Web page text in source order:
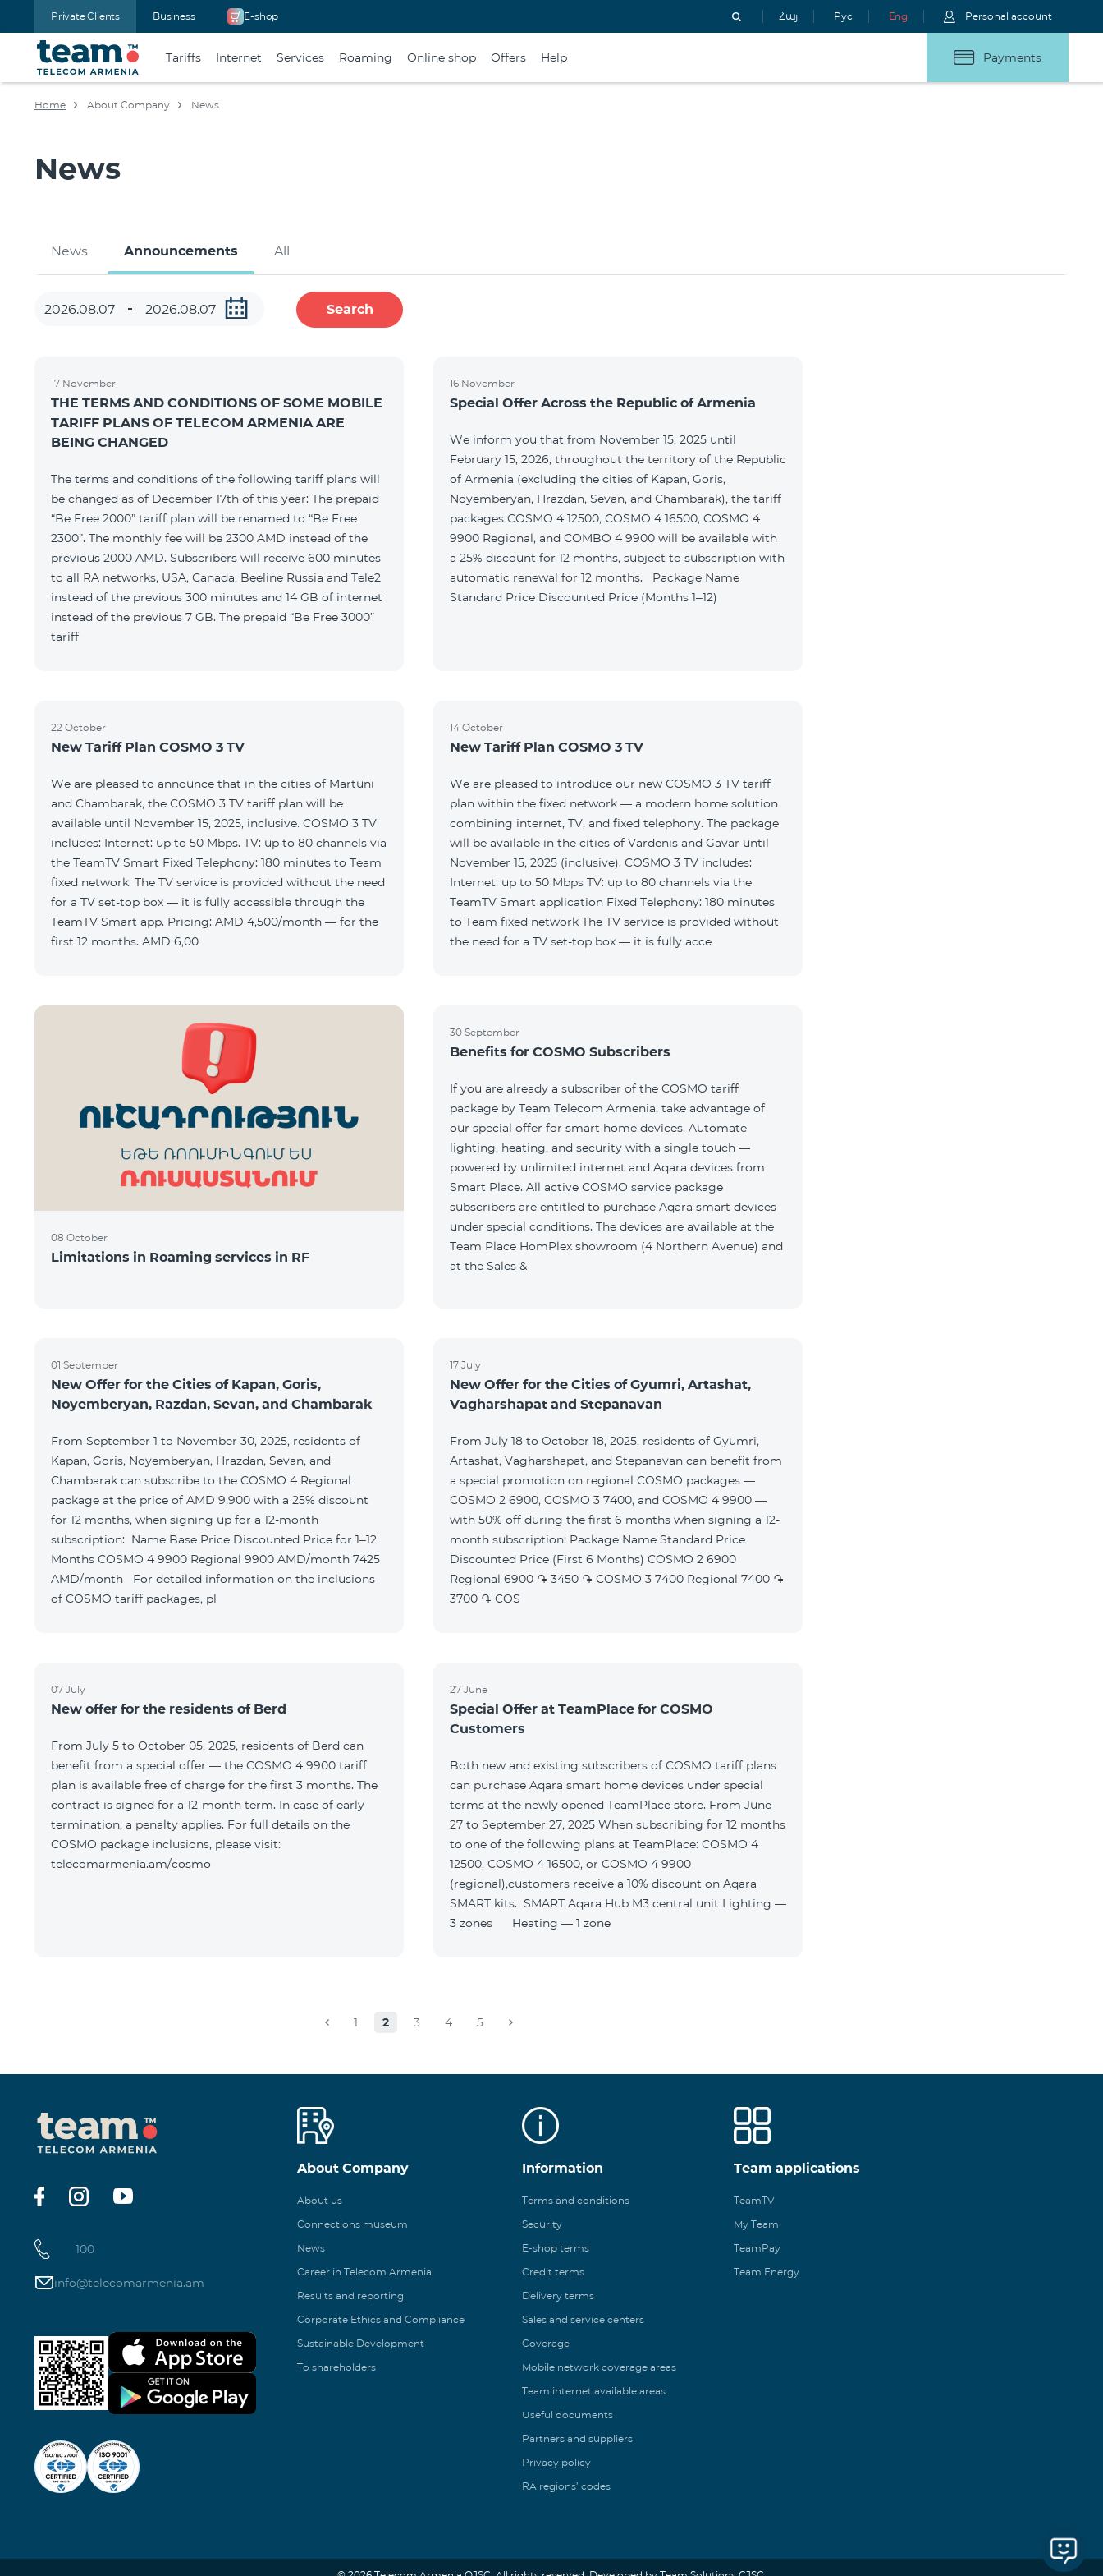
Private Clients Business E-shop Հայ Рус Eng Personal account
Tariffs Internet Services Roaming Online shop Offers Help Payments
Home About Company News
News
News Announcements All
Search
17 November
THE TERMS AND CONDITIONS OF SOME MOBILE
TARIFF PLANS OF TELECOM ARMENIA ARE
BEING CHANGED
The terms and conditions of the following tariff plans will
be changed as of December 17th of this year: The prepaid
“Be Free 2000” tariff plan will be renamed to “Be Free
2300”. The monthly fee will be 2300 AMD instead of the
previous 2000 AMD. Subscribers will receive 600 minutes
to all RA networks, USA, Canada, Beeline Russia and Tele2
instead of the previous 300 minutes and 14 GB of internet
instead of the previous 7 GB. The prepaid “Be Free 3000”
tariff
16 November
Special Offer Across the Republic of Armenia
We inform you that from November 15, 2025 until
February 15, 2026, throughout the territory of the Republic
of Armenia (excluding the cities of Kapan, Goris,
Noyemberyan, Hrazdan, Sevan, and Chambarak), the tariff
packages COSMO 4 12500, COSMO 4 16500, COSMO 4
9900 Regional, and COMBO 4 9900 will be available with
a 25% discount for 12 months, subject to subscription with
automatic renewal for 12 months. Package Name
Standard Price Discounted Price (Months 1–12)
22 October
New Tariff Plan COSMO 3 TV
We are pleased to announce that in the cities of Martuni
and Chambarak, the COSMO 3 TV tariff plan will be
available until November 15, 2025, inclusive. COSMO 3 TV
includes: Internet: up to 50 Mbps. TV: up to 80 channels via
the TeamTV Smart Fixed Telephony: 180 minutes to Team
fixed network. The TV service is provided without the need
for a TV set-top box — it is fully accessible through the
TeamTV Smart app. Pricing: AMD 4,500/month — for the
first 12 months. AMD 6,00
14 October
New Tariff Plan COSMO 3 TV
We are pleased to introduce our new COSMO 3 TV tariff
plan within the fixed network — a modern home solution
combining internet, TV, and fixed telephony. The package
will be available in the cities of Vardenis and Gavar until
November 15, 2025 (inclusive). COSMO 3 TV includes:
Internet: up to 50 Mbps TV: up to 80 channels via the
TeamTV Smart application Fixed Telephony: 180 minutes
to Team fixed network The TV service is provided without
the need for a TV set-top box — it is fully acce
08 October
Limitations in Roaming services in RF
30 September
Benefits for COSMO Subscribers
If you are already a subscriber of the COSMO tariff
package by Team Telecom Armenia, take advantage of
our special offer for smart home devices. Automate
lighting, heating, and security with a single touch —
powered by unlimited internet and Aqara devices from
Smart Place. All active COSMO service package
subscribers are entitled to purchase Aqara smart devices
under special conditions. The devices are available at the
Team Place HomPlex showroom (4 Northern Avenue) and
at the Sales &
01 September
New Offer for the Cities of Kapan, Goris,
Noyemberyan, Razdan, Sevan, and Chambarak
From September 1 to November 30, 2025, residents of
Kapan, Goris, Noyemberyan, Hrazdan, Sevan, and
Chambarak can subscribe to the COSMO 4 Regional
package at the price of AMD 9,900 with a 25% discount
for 12 months, when signing up for a 12-month
subscription: Name Base Price Discounted Price for 1–12
Months COSMO 4 9900 Regional 9900 AMD/month 7425
AMD/month For detailed information on the inclusions
of COSMO tariff packages, pl
17 July
New Offer for the Cities of Gyumri, Artashat,
Vagharshapat and Stepanavan
From July 18 to October 18, 2025, residents of Gyumri,
Artashat, Vagharshapat, and Stepanavan can benefit from
a special promotion on regional COSMO packages —
COSMO 2 6900, COSMO 3 7400, and COSMO 4 9900 —
with 50% off during the first 6 months when signing a 12-
month subscription: Package Name Standard Price
Discounted Price (First 6 Months) COSMO 2 6900
Regional 6900 ֏ 3450 ֏ COSMO 3 7400 Regional 7400 ֏
3700 ֏ COS
07 July
New offer for the residents of Berd
From July 5 to October 05, 2025, residents of Berd can
benefit from a special offer — the COSMO 4 9900 tariff
plan is available free of charge for the first 3 months. The
contract is signed for a 12-month term. In case of early
termination, a penalty applies. For full details on the
COSMO package inclusions, please visit:
telecomarmenia.am/cosmo
27 June
Special Offer at TeamPlace for COSMO
Customers
Both new and existing subscribers of COSMO tariff plans
can purchase Aqara smart home devices under special
terms at the newly opened TeamPlace store. From June
27 to September 27, 2025 When subscribing for 12 months
to one of the following plans at TeamPlace: COSMO 4
12500, COSMO 4 16500, or COSMO 4 9900
(regional),customers receive a 10% discount on Aqara
SMART kits. SMART Aqara Hub M3 central unit Lighting —
3 zones Heating — 1 zone
1 2 3 4 5
100
info@telecomarmenia.am
About Company
About us
Connections museum
News
Career in Telecom Armenia
Results and reporting
Corporate Ethics and Compliance
Sustainable Development
To shareholders
Information
Terms and conditions
Security
E-shop terms
Credit terms
Delivery terms
Sales and service centers
Coverage
Mobile network coverage areas
Team internet available areas
Useful documents
Partners and suppliers
Privacy policy
RA regions’ codes
Team applications
TeamTV
My Team
TeamPay
Team Energy